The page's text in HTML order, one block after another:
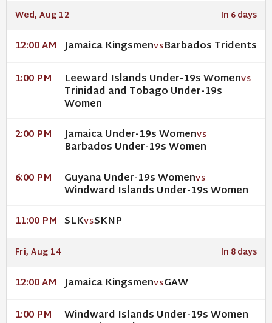
Wed, Aug 12 In 6 days
12:00 AM Jamaica KingsmenVSBarbados Tridents
1:00 PM Leeward Islands Under-19s WomenVS
Trinidad and Tobago Under-19s
Women
2:00 PM Jamaica Under-19s WomenVS
Barbados Under-19s Women
6:00 PM Guyana Under-19s WomenVS
Windward Islands Under-19s Women
11:00 PM SLKVSSKNP
Fri, Aug 14 In 8 days
12:00 AM Jamaica KingsmenVSGAW
1:00 PM Windward Islands Under-19s Women